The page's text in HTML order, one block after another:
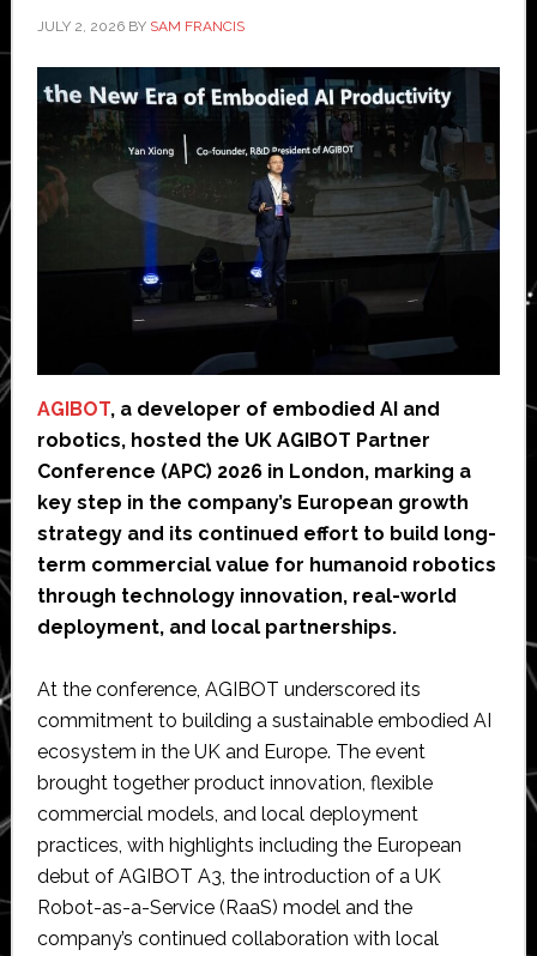
JULY 2, 2026BY SAM FRANCIS
AGIBOT, a developer of embodied AI and
robotics, hosted the UK AGIBOT Partner
Conference (APC) 2026 in London, marking a
key step in the company’s European growth
strategy and its continued effort to build long-
term commercial value for humanoid robotics
through technology innovation, real-world
deployment, and local partnerships.
At the conference, AGIBOT underscored its
commitment to building a sustainable embodied AI
ecosystem in the UK and Europe. The event
brought together product innovation, flexible
commercial models, and local deployment
practices, with highlights including the European
debut of AGIBOT A3, the introduction of a UK
Robot-as-a-Service (RaaS) model and the
company’s continued collaboration with local